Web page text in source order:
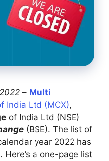
– Multi
India Ltd (MCX),
of India Ltd (NSE)
(BSE). The list of
year 2022 has
Here’s a one-page list